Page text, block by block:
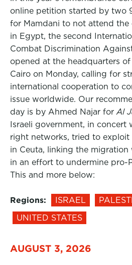
online petition started by two
for Mamdani to not attend the
in Egypt, the second
Combat Discrimination
opened at the headquarters
Cairo on Monday, calling for
international cooperation to
issue worldwide. Our
day is by Ahmed Najar for Al
Israeli government, in concert
right networks, tried to exploit
in Ceuta, linking the migration
in an effort to undermine pro-
This and more below:
Regions: ISRAEL
UNITED STATES
AUGUST 3, 2026